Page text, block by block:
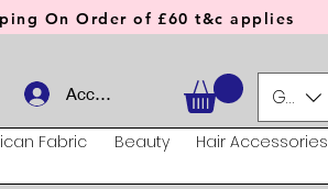
On Order of £60 t&c applies
Account GBP (£)
Fabric Beauty Hair Accessories